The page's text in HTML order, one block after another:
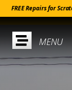
FREE Repairs for
